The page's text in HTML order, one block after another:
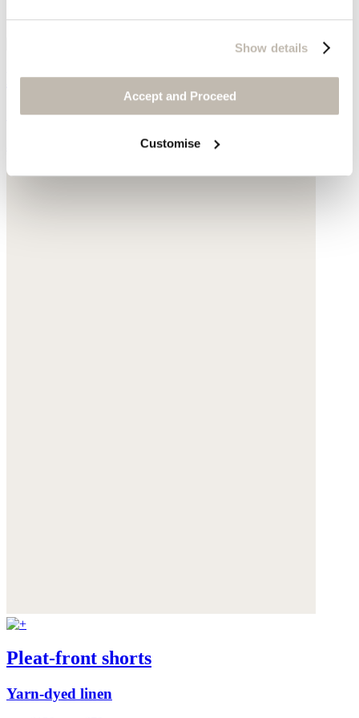
Show details
Accept and Proceed
Customise
Double-strap sliders
Suede
Pleat-front shorts
Yarn-dyed linen